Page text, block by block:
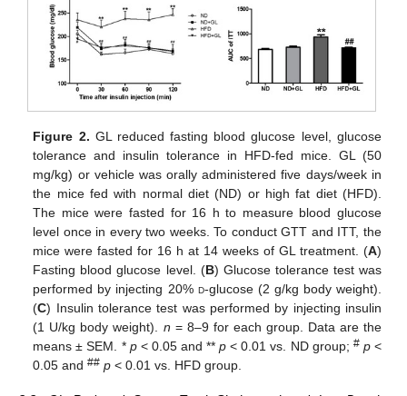
Figure 2. GL reduced fasting blood glucose level, glucose
tolerance and insulin tolerance in HFD-fed mice. GL (50
mg/kg) or vehicle was orally administered five days/week in
the mice fed with normal diet (ND) or high fat diet (HFD).
The mice were fasted for 16 h to measure blood glucose
level once in every two weeks. To conduct GTT and ITT, the
mice were fasted for 16 h at 14 weeks of GL treatment. (A)
Fasting blood glucose level. (B) Glucose tolerance test was
performed by injecting 20% d-glucose (2 g/kg body weight).
(C) Insulin tolerance test was performed by injecting insulin
(1 U/kg body weight). n = 8–9 for each group. Data are the
means ± SEM. * p< 0.05 and **p < 0.01 vs. ND group; # p<
0.05 and## p < 0.01 vs. HFD group.